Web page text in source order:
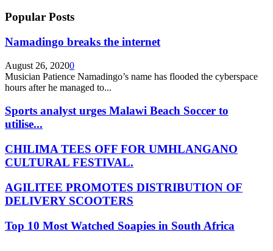
Popular Posts
Namadingo breaks the internet
August 26, 20200
Musician Patience Namadingo’s name has flooded the cyberspace
hours after he managed to...
Sports analyst urges Malawi Beach Soccer to
utilise...
CHILIMA TEES OFF FOR UMHLANGANO
CULTURAL FESTIVAL.
AGILITEE PROMOTES DISTRIBUTION OF
DELIVERY SCOOTERS
Top 10 Most Watched Soapies in South Africa